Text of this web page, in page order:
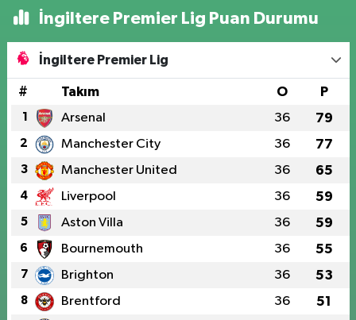
İngiltere Premier Lig Puan Durumu
İngiltere Premier Lig
# Takım O P
1 Arsenal 36 79
2 Manchester City 36 77
3 Manchester United 36 65
4 Liverpool 36 59
5 Aston Villa 36 59
6 Bournemouth 36 55
7 Brighton 36 53
8 Brentford 36 51